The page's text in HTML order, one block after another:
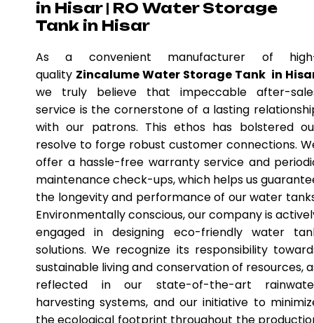
in Hisar | RO Water Storage
Tank in Hisar
As a convenient manufacturer of
quality Zincalume Water Storage Tank in
we truly believe that impeccable after-
service is the cornerstone of a lasting
with our patrons. This ethos has bolstered
resolve to forge robust customer connections.
offer a hassle-free warranty service and
maintenance check-ups, which helps us
the longevity and performance of our water
Environmentally conscious, our company is
engaged in designing eco-friendly water
solutions. We recognize its responsibility
sustainable living and conservation of resources,
reflected in our state-of-the-art
harvesting systems, and our initiative to